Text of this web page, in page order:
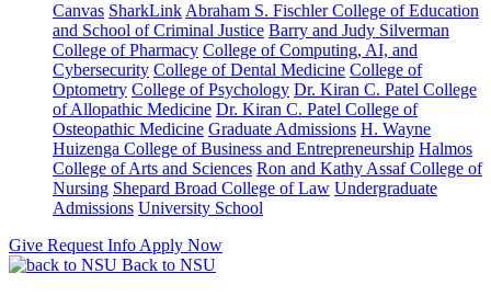
Canvas SharkLink Abraham S. Fischler College of Education
and School of Criminal Justice Barry and Judy Silverman
College of Pharmacy College of Computing, AI, and
Cybersecurity College of Dental Medicine College of
Optometry College of Psychology Dr. Kiran C. Patel College
of Allopathic Medicine Dr. Kiran C. Patel College of
Osteopathic Medicine Graduate Admissions H. Wayne
Huizenga College of Business and Entrepreneurship Halmos
College of Arts and Sciences Ron and Kathy Assaf College of
Nursing Shepard Broad College of Law Undergraduate
Admissions University School
Give Request Info Apply Now
Back to NSU